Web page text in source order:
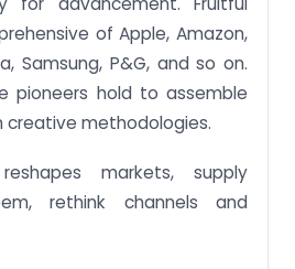
of Apple, Amazon,
Samsung, P&G, and so on.
pioneers hold to assemble
creative methodologies.
markets, supply
rethink channels and